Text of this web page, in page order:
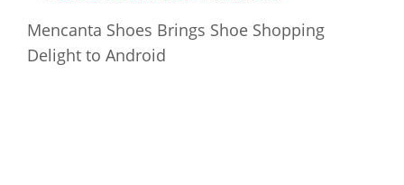
Mencanta Shoes Brings Shoe Shopping
Delight to Android